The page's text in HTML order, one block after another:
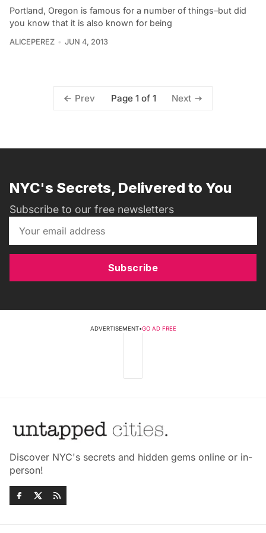
Portland, Oregon is famous for a number of things–but did
you know that it is also known for being
ALICEPEREZ JUN 4, 2013
Prev Page 1 of 1 Next
NYC's Secrets, Delivered to You
Subscribe to our free newsletters
Subscribe
ADVERTISEMENT•GO AD FREE
Discover NYC's secrets and hidden gems online or in-
person!